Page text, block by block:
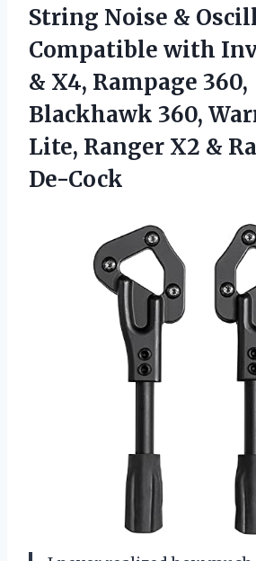
String Noise &
Compatible with
& X4, Rampage 360,
Blackhawk 360,
Lite, Ranger X2 &
De-Cock